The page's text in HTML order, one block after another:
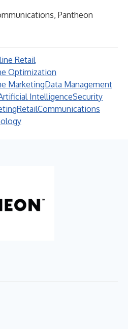
Pantheon
Retail
Optimization
MarketingData Management
IntelligenceSecurity
RetailCommunications